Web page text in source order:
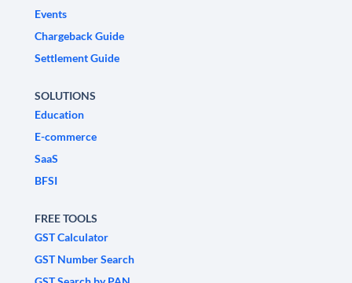
Events
Chargeback Guide
Settlement Guide
SOLUTIONS
Education
E-commerce
SaaS
BFSI
FREE TOOLS
GST Calculator
GST Number Search